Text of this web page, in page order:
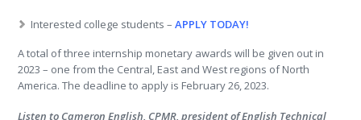
Interested college students –APPLY TODAY!
A total of three internship monetary awards will be given out in
2023 – one from the Central, East and West regions of North
America. The deadline to apply is February 26, 2023.
Listen to Cameron English, CPMR, president of English Technical